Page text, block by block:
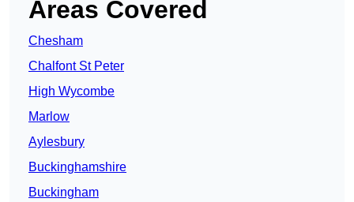
Areas Covered
Chesham
Chalfont St Peter
High Wycombe
Marlow
Aylesbury
Buckinghamshire
Buckingham